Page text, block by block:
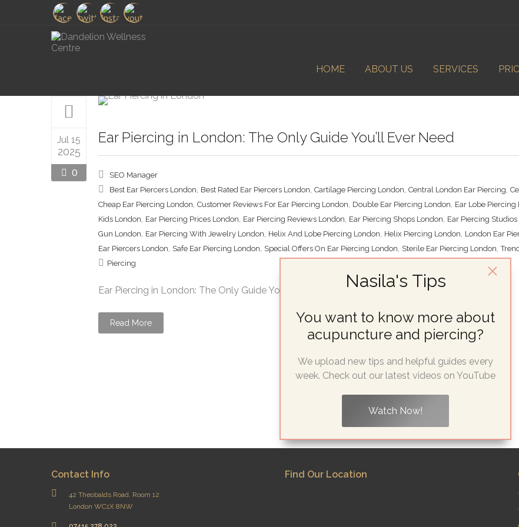
HOME ABOUT US SERVICES
Jul 15
2025
0
Ear Piercing in London: The Only Guide You’ll Ever Need
SEO Manager
Best Ear Piercers London, Best Rated Ear Piercers London, Cartilage Piercing London, Central London Ear Piercing,
Cheap Ear Piercing London, Customer Reviews For Ear Piercing London, Double Ear Piercing London, Ear Lobe Piercing
Kids London, Ear Piercing Prices London, Ear Piercing Reviews London, Ear Piercing Shops London, Ear Piercing
Gun London, Ear Piercing With Jewelry London, Helix And Lobe Piercing London, Helix Piercing London, London Ear
Ear Piercers London, Safe Ear Piercing London, Special Offers On Ear Piercing London, Sterile Ear Piercing London,
Piercing
Ear Piercing in London: The Only Guide You’ll Ever Need Looking for cheap ear...
Read More
Nasila's Tips
You want to know more about
acupuncture and piercing?
We upload new tips and helpful guides every
week. Check out our latest videos on YouTube
Watch Now!
Contact Info
42 Theobalds Road, Room 12
London WC1X 8NW
Find Our Location